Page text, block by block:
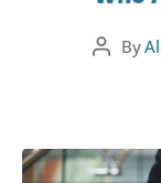
By